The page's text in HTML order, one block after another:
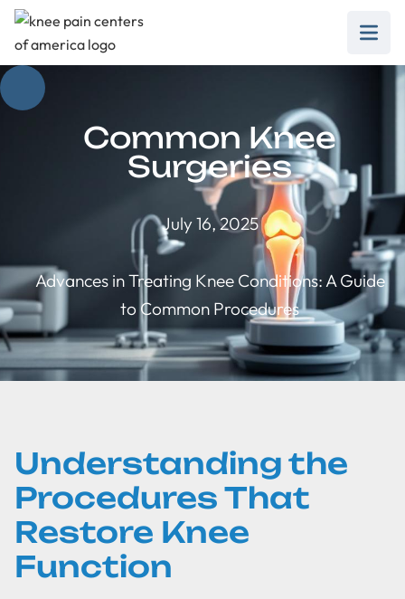
Common Knee
Surgeries
July 16, 2025
Advances in Treating Knee Conditions: A Guide
to Common Procedures
Understanding the
Procedures That
Restore Knee
Function